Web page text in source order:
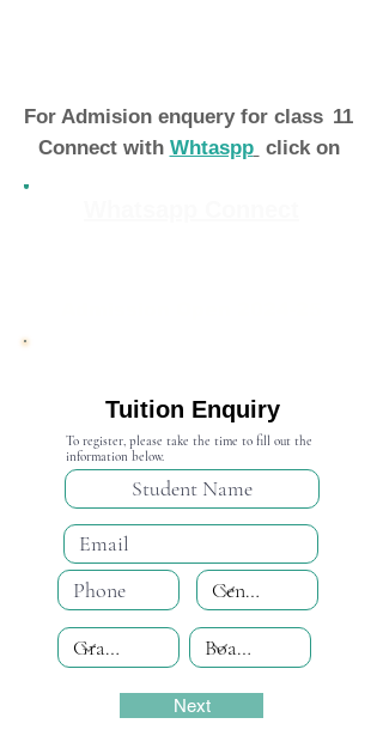
For Admision enquery for class 11
Connect with Whtaspp click on
Tuition Enquiry
To register, please take the time to fill out the
information below.
Next